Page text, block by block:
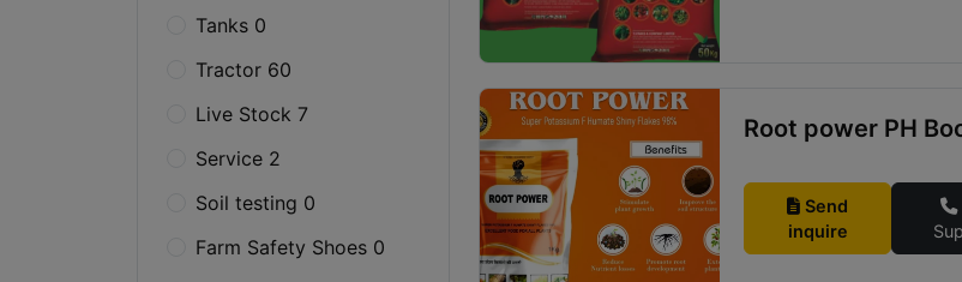
Tanks 0
Tractor 60
Live Stock 7
Service 2
Soil testing 0
Farm Safety Shoes 0
Root power PH
Send
inquire